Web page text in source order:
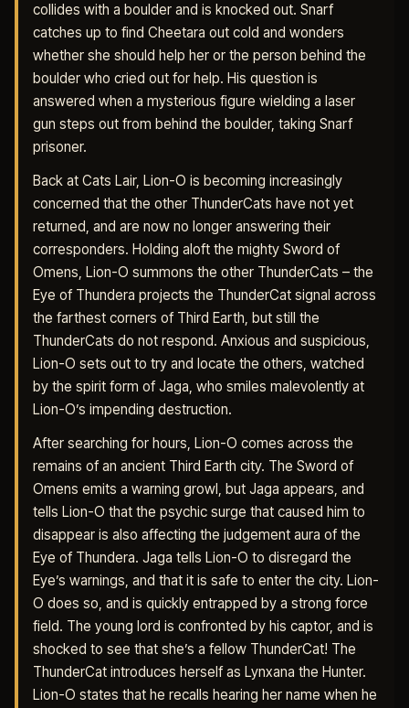
collides with a boulder and is knocked out. Snarf
catches up to find Cheetara out cold and wonders
whether she should help her or the person behind the
boulder who cried out for help. His question is
answered when a mysterious figure wielding a laser
gun steps out from behind the boulder, taking Snarf
prisoner.
Back at Cats Lair, Lion-O is becoming increasingly
concerned that the other ThunderCats have not yet
returned, and are now no longer answering their
corresponders. Holding aloft the mighty Sword of
Omens, Lion-O summons the other ThunderCats – the
Eye of Thundera projects the ThunderCat signal across
the farthest corners of Third Earth, but still the
ThunderCats do not respond. Anxious and suspicious,
Lion-O sets out to try and locate the others, watched
by the spirit form of Jaga, who smiles malevolently at
Lion-O’s impending destruction.
After searching for hours, Lion-O comes across the
remains of an ancient Third Earth city. The Sword of
Omens emits a warning growl, but Jaga appears, and
tells Lion-O that the psychic surge that caused him to
disappear is also affecting the judgement aura of the
Eye of Thundera. Jaga tells Lion-O to disregard the
Eye’s warnings, and that it is safe to enter the city. Lion-
O does so, and is quickly entrapped by a strong force
field. The young lord is confronted by his captor, and is
shocked to see that she’s a fellow ThunderCat! The
ThunderCat introduces herself as Lynxana the Hunter.
Lion-O states that he recalls hearing her name when he